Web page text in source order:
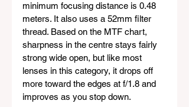
minimum focusing distance is 0.48
meters. It also uses a 52mm filter
thread. Based on the MTF chart,
sharpness in the centre stays fairly
strong wide open, but like most
lenses in this category, it drops off
more toward the edges at f/1.8 and
improves as you stop down.